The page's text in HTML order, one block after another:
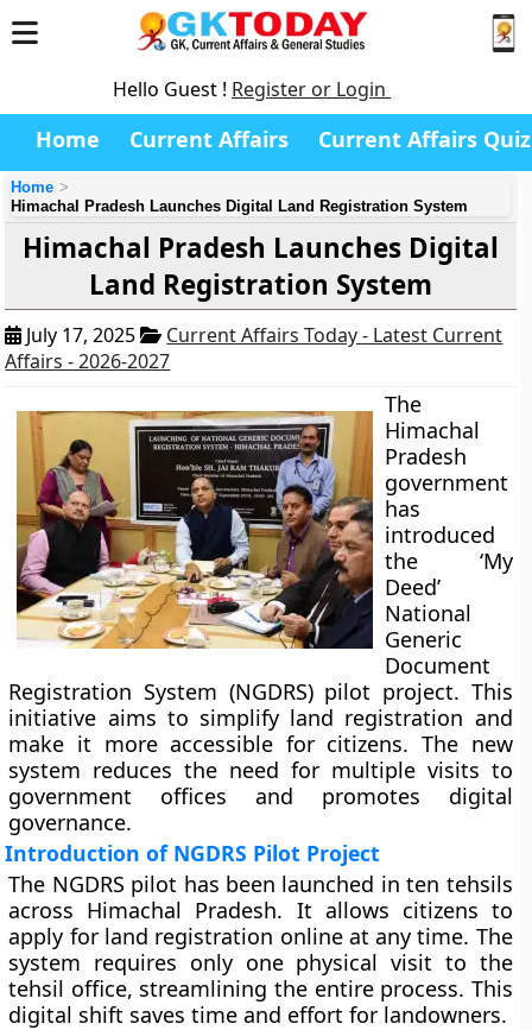
Hello Guest ! Register or Login
Home Current Affairs Current Affairs Quiz
Home
Himachal Pradesh Launches Digital Land Registration System
Himachal Pradesh Launches Digital
Land Registration System
July 17, 2025
Current Affairs Today - Latest Current
Affairs - 2026-2027
The
Himachal
Pradesh
government
has
introduced
the ‘My
Deed’
National
Generic
Document
Registration System (NGDRS) pilot project. This
initiative aims to simplify land registration and
make it more accessible for citizens. The new
system reduces the need for multiple visits to
government offices and promotes digital
governance.
Introduction of NGDRS Pilot Project
The NGDRS pilot has been launched in ten tehsils
across Himachal Pradesh. It allows citizens to
apply for land registration online at any time. The
system requires only one physical visit to the
tehsil office, streamlining the entire process. This
digital shift saves time and effort for landowners.